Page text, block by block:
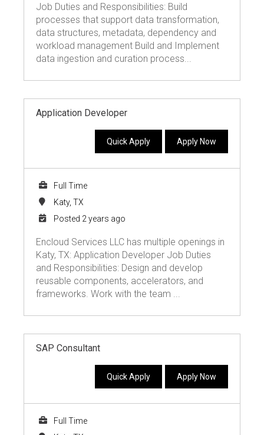
Job Duties and Responsibilities: Build
processes that support data transformation,
data structures, metadata, dependency and
workload management Build and Implement
data ingestion and curation process...
Application Developer
Quick Apply Apply Now
Full Time
Katy, TX
Posted 2 years ago
Encloud Services LLC has multiple openings in
Katy, TX: Application Developer Job Duties
and Responsibilities: Design and develop
reusable components, accelerators, and
frameworks. Work with the team ...
SAP Consultant
Quick Apply Apply Now
Full Time